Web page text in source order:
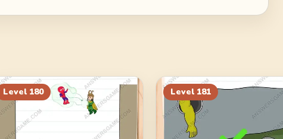
Level 180 Level 181